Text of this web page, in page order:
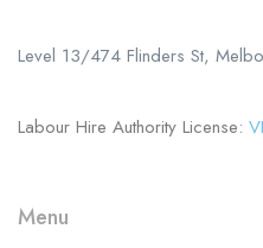
Level 13/474 Flinders St,
Labour Hire Authority License:
Menu